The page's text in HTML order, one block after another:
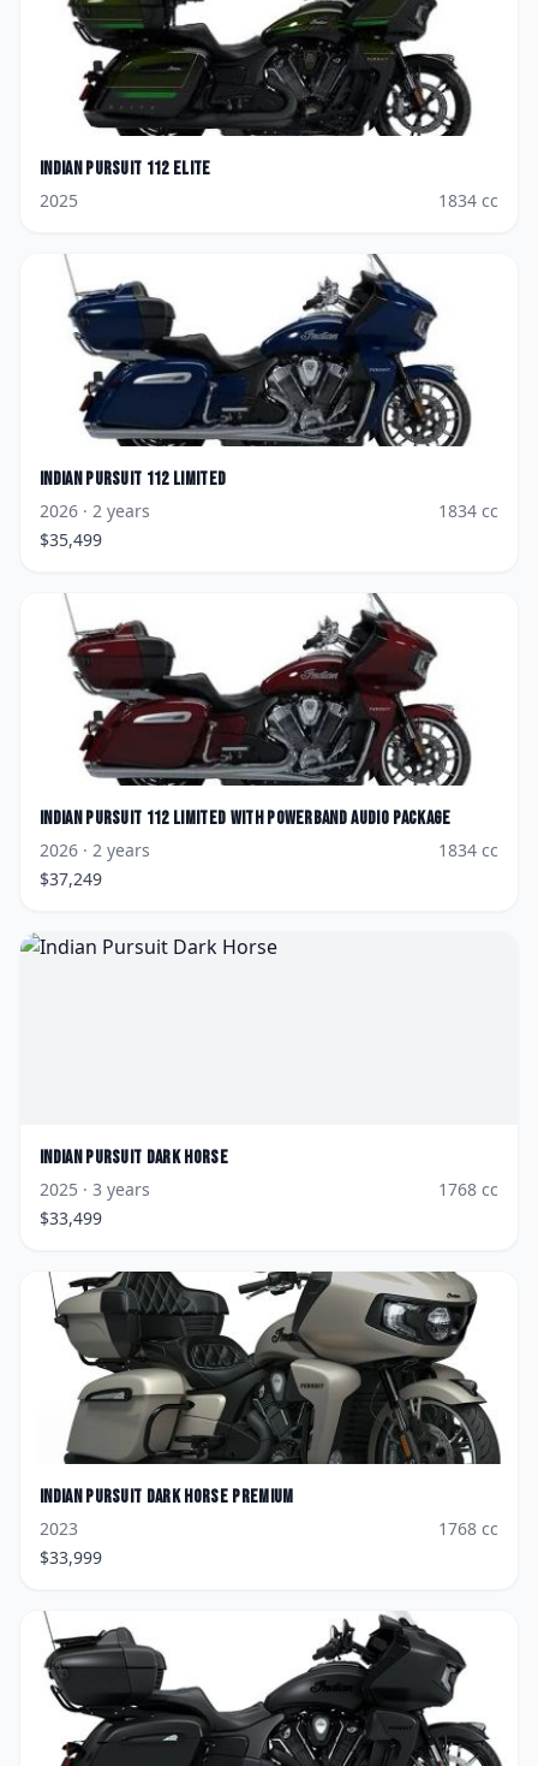
Indian Pursuit 112 Elite
2025
1834 cc
Indian Pursuit 112 Limited
2026 · 2 years 1834 cc
$35,499
Indian Pursuit 112 Limited with PowerBand Audio Package
2026 · 2 years 1834 cc
$37,249
Indian Pursuit Dark Horse
2025 · 3 years 1768 cc
$33,499
Indian Pursuit Dark Horse Premium
2023
1768 cc
$33,999